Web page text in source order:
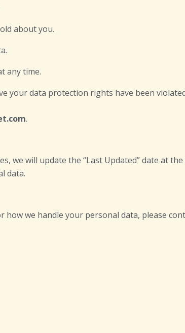
about you.
any time.
your data protection rights have been
.
we will update the “Last Updated” date at
data.
we handle your personal data, please